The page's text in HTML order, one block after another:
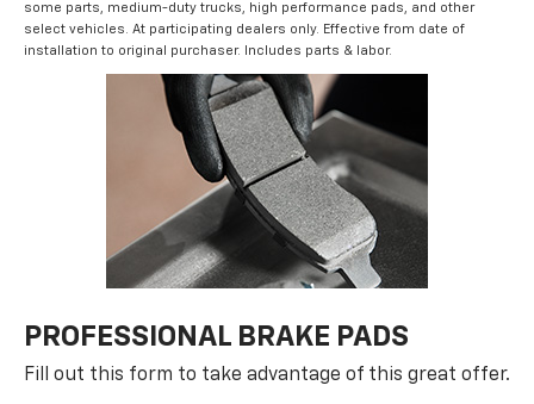
some parts, medium-duty trucks, high performance pads, and other
select vehicles. At participating dealers only. Effective from date of
installation to original purchaser. Includes parts & labor.
PROFESSIONAL BRAKE PADS
Fill out this form to take advantage of this great offer.